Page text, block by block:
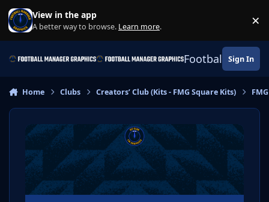
Skip to content
View in the app
A better way to browse. Learn more. ×
Football Sign In
Home Clubs Creators’ Club (Kits - FMG Square Kits)